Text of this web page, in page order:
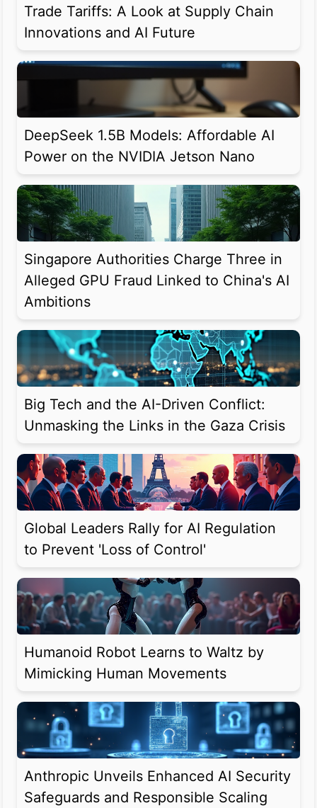
Trade Tariffs: A Look at Supply Chain
Innovations and AI Future
DeepSeek 1.5B Models: Affordable AI
Power on the NVIDIA Jetson Nano
Singapore Authorities Charge Three in
Alleged GPU Fraud Linked to China's AI
Ambitions
Big Tech and the AI-Driven Conflict:
Unmasking the Links in the Gaza Crisis
Global Leaders Rally for AI Regulation
to Prevent 'Loss of Control'
Humanoid Robot Learns to Waltz by
Mimicking Human Movements
Anthropic Unveils Enhanced AI Security
Safeguards and Responsible Scaling